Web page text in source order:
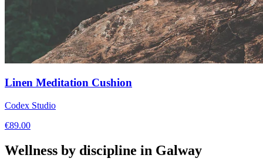
Linen Meditation Cushion
Codex Studio
€89.00
Wellness by discipline in Galway